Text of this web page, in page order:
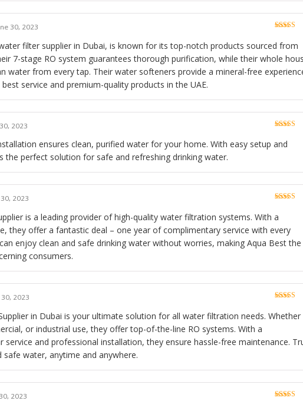
of 5
30, 2023
filter supplier in Dubai, is known for its top-notch products sourced from
7-stage RO system guarantees thorough purification, while their whole
water from every tap. Their water softeners provide a mineral-free
service and premium-quality products in the UAE.
of 5
2023
ensures clean, purified water for your home. With easy setup and
the perfect solution for safe and refreshing drinking water.
30, 2023
is a leading provider of high-quality water filtration systems. With a
they offer a fantastic deal – one year of complimentary service with every
enjoy clean and safe drinking water without worries, making Aqua Best the
consumers.
of 5
30, 2023
in Dubai is your ultimate solution for all water filtration needs. Whether
or industrial use, they offer top-of-the-line RO systems. With a
service and professional installation, they ensure hassle-free maintenance.
water, anytime and anywhere.
2023